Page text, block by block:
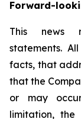
Forward-
This news
statements.
facts, that
that the
or may
limitation, the